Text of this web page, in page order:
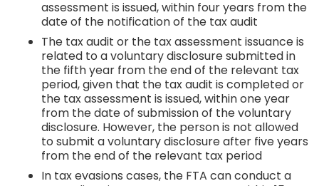
assessment is issued, within four years from the
date of the notification of the tax audit
The tax audit or the tax assessment issuance is
related to a voluntary disclosure submitted in
the fifth year from the end of the relevant tax
period, given that the tax audit is completed or
the tax assessment is issued, within one year
from the date of submission of the voluntary
disclosure. However, the person is not allowed
to submit a voluntary disclosure after five years
from the end of the relevant tax period
In tax evasions cases, the FTA can conduct a